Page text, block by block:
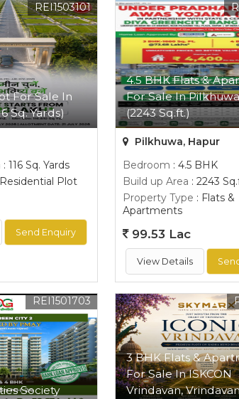
For Sale In
Sq. Yards)
REI1503101
: 116 Sq. Yards
Plot
Send Enquiry
4.5 BHK Flats &
For Sale In
(2243 Sq.ft.)
Pilkhuwa, Hapur
Bedroom : 4.5 BHK
Build up Area : 2243
Property Type : Flats &
Apartments
99.53 Lac
View Details
Society
REI1501703
3 BHK Flats &
For Sale In ISKCON
Vrindavan,